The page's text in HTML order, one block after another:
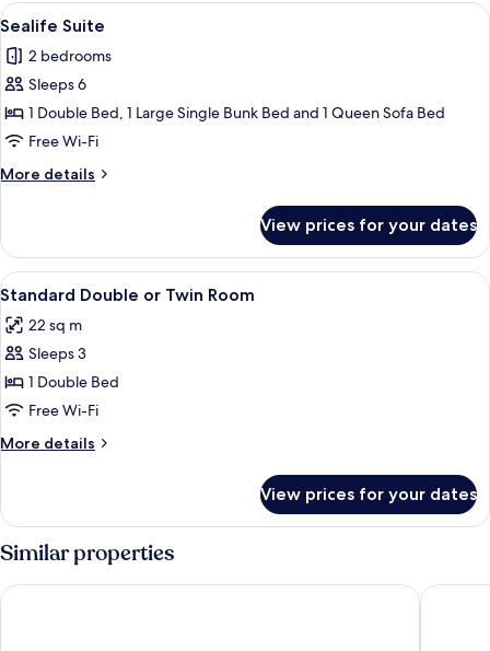
View
all
photos
for
Sealife
Suite
A room with a bed, a circular
4
Sealife Suite
2 bedrooms
Sleeps 6
1 Double Bed, 1 Large Single Bunk Bed and 1 Queen Sofa Bed
Free Wi-Fi
More details
More
Suite
View prices for your dates
View
all
photos
for
Standard
Double
or
Twin
A modern hotel room with a bed, a
4
Standard Double or Twin Room
22 sq m
Sleeps 3
1 Double Bed
Free Wi-Fi
More details
More
Double
or
Twin
Room
View prices for your dates
Similar properties
Dream Castle Hotel Grand